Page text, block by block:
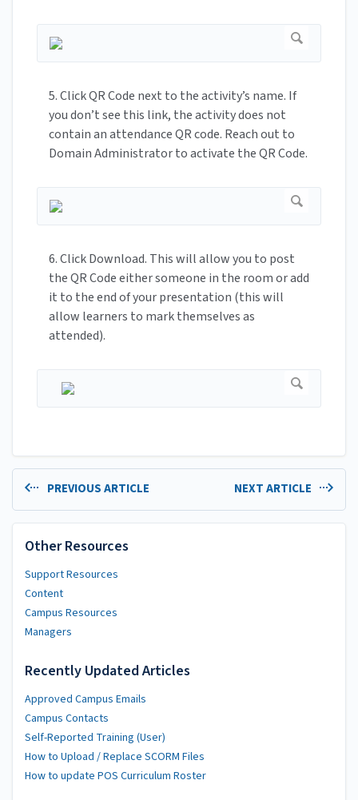
5. Click QR Code next to the activity’s name. If
you don’t see this link, the activity does not
contain an attendance QR code. Reach out to
Domain Administrator to activate the QR Code.
6. Click Download. This will allow you to post
the QR Code either someone in the room or add
it to the end of your presentation (this will
allow learners to mark themselves as
attended).
PREVIOUS ARTICLE NEXT ARTICLE
Other Resources
Support Resources
Content
Campus Resources
Managers
Recently Updated Articles
Approved Campus Emails
Campus Contacts
Self-Reported Training (User)
How to Upload / Replace SCORM Files
How to update POS Curriculum Roster